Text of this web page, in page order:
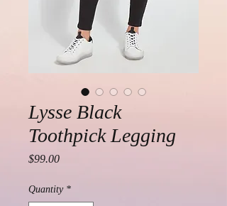
Lysse Black
Toothpick Legging
$99.00Price
Quantity *